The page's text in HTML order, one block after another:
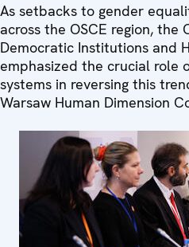
As setbacks to gender
across the OSCE region, the
Democratic Institutions and
emphasized the crucial role
systems in reversing this
Warsaw Human Dimension